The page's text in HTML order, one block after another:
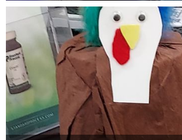
State College, PA
By Minghui Sun November 2023